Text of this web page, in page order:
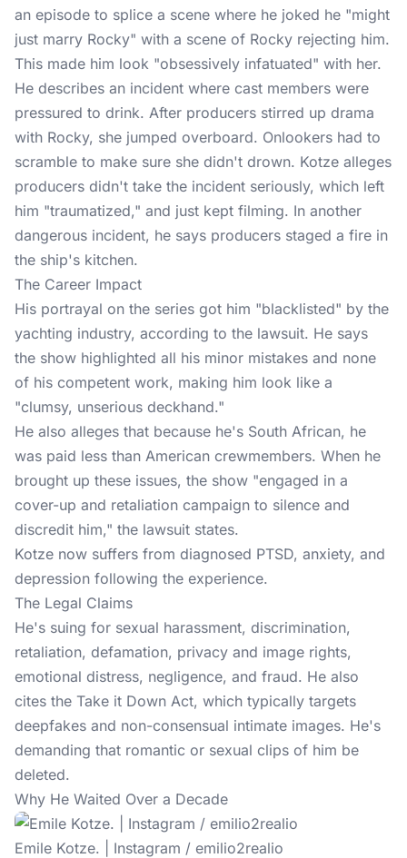
an episode to splice a scene where he joked he "might
just marry Rocky" with a scene of Rocky rejecting him.
This made him look "obsessively infatuated" with her.
He describes an incident where cast members were
pressured to drink. After producers stirred up drama
with Rocky, she jumped overboard. Onlookers had to
scramble to make sure she didn't drown. Kotze alleges
producers didn't take the incident seriously, which left
him "traumatized," and just kept filming. In another
dangerous incident, he says producers staged a fire in
the ship's kitchen.
The Career Impact
His portrayal on the series got him "blacklisted" by the
yachting industry, according to the lawsuit. He says
the show highlighted all his minor mistakes and none
of his competent work, making him look like a
"clumsy, unserious deckhand."
He also alleges that because he's South African, he
was paid less than American crewmembers. When he
brought up these issues, the show "engaged in a
cover-up and retaliation campaign to silence and
discredit him," the lawsuit states.
Kotze now suffers from diagnosed PTSD, anxiety, and
depression following the experience.
The Legal Claims
He's suing for sexual harassment, discrimination,
retaliation, defamation, privacy and image rights,
emotional distress, negligence, and fraud. He also
cites the Take it Down Act, which typically targets
deepfakes and non-consensual intimate images. He's
demanding that romantic or sexual clips of him be
deleted.
Why He Waited Over a Decade
Emile Kotze. | Instagram / emilio2realio